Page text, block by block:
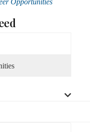
Opportunities